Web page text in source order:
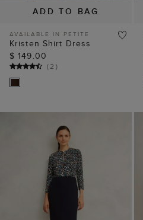
ADD TO BAG
AVAILABLE IN PETITE
Kristen Shirt Dress
$ 149.00
(2 )